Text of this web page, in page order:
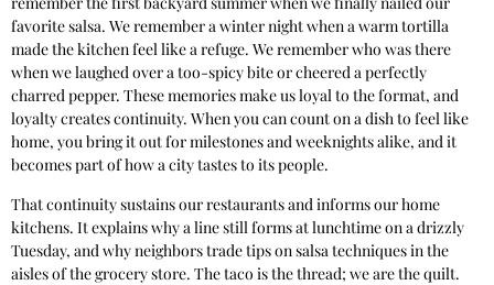
favorite salsa. We remember a winter night when a warm tortilla
made the kitchen feel like a refuge. We remember who was there
when we laughed over a too-spicy bite or cheered a perfectly
charred pepper. These memories make us loyal to the format, and
loyalty creates continuity. When you can count on a dish to feel like
home, you bring it out for milestones and weeknights alike, and it
becomes part of how a city tastes to its people.
That continuity sustains our restaurants and informs our home
kitchens. It explains why a line still forms at lunchtime on a drizzly
Tuesday, and why neighbors trade tips on salsa techniques in the
aisles of the grocery store. The taco is the thread; we are the quilt.